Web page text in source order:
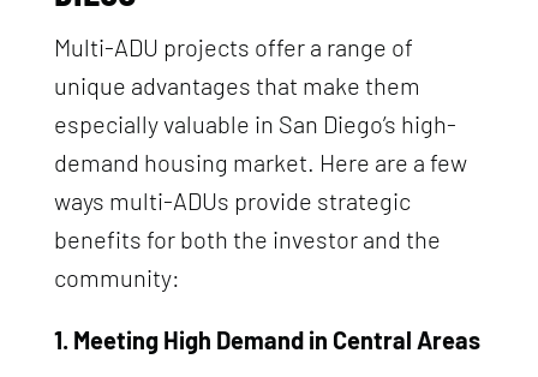
Multi-ADU projects offer a range of
unique advantages that make them
especially valuable in San Diego’s high-
demand housing market. Here are a few
ways multi-ADUs provide strategic
benefits for both the investor and the
community:
1. Meeting High Demand in Central Areas